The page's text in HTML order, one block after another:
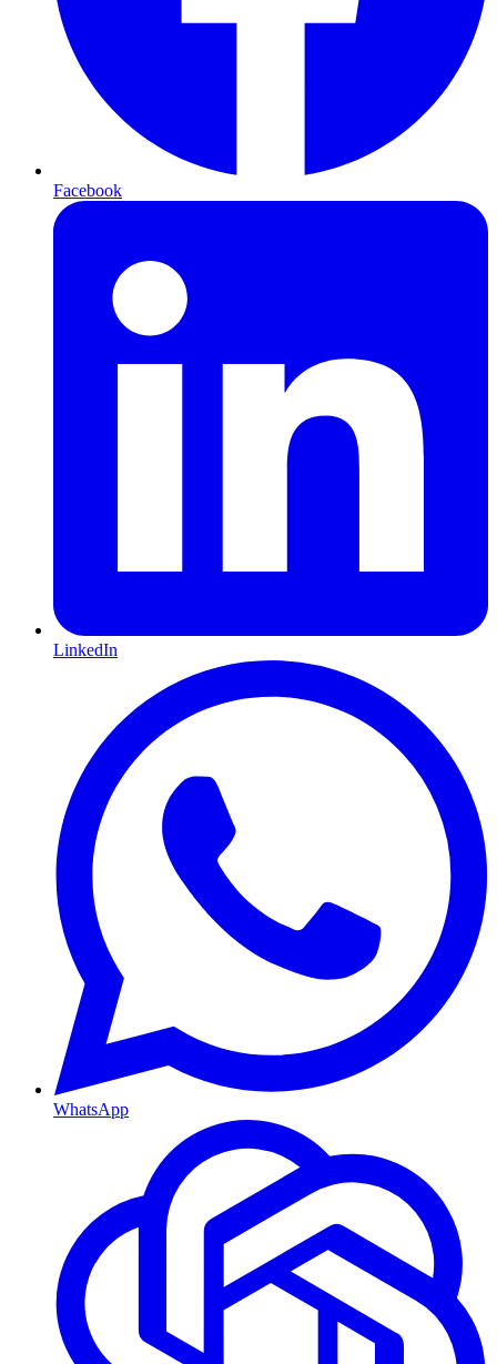
Facebook
LinkedIn
WhatsApp